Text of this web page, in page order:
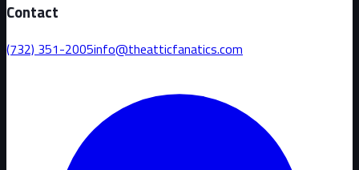
Contact
(732) 351-2005info@theatticfanatics.com